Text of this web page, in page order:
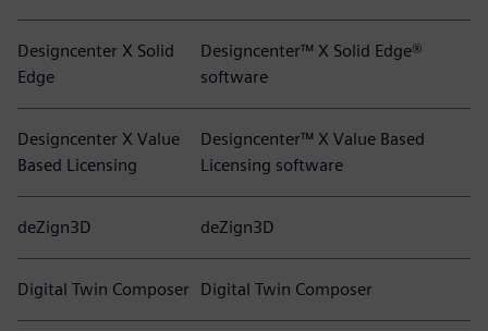
Designcenter X Solid
Edge
Designcenter™ X Solid Edge®
software
Designcenter X Value
Based Licensing
Designcenter™ X Value Based
Licensing software
deZign3D deZign3D
Digital Twin Composer Digital Twin Composer